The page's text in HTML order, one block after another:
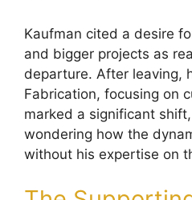
Kaufman cited a desire
and bigger projects as
departure. After leaving,
Fabrication, focusing on
marked a significant
wondering how the
without his expertise on